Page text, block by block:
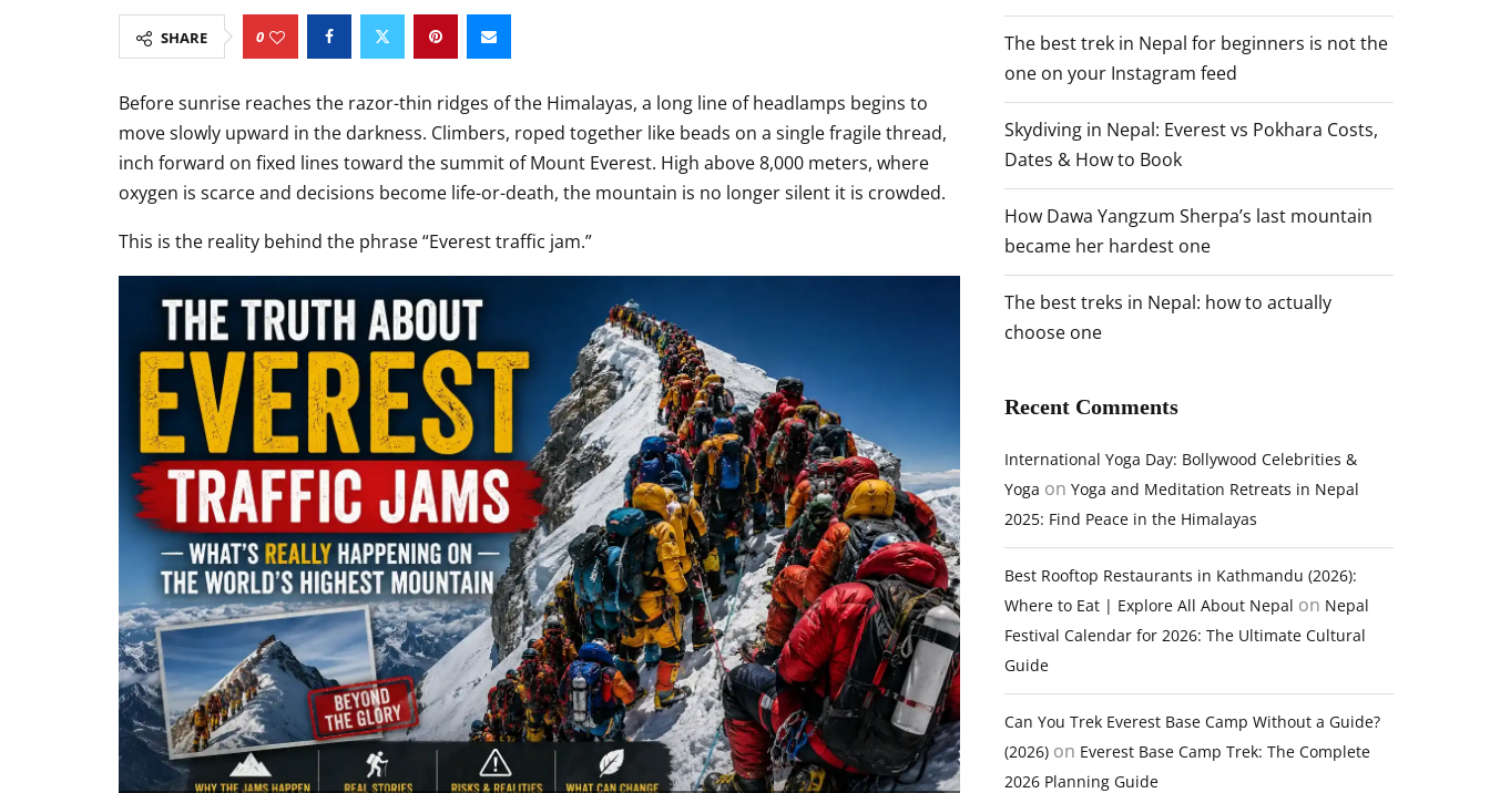
SHARE 0
Before sunrise reaches the razor-thin ridges of the Himalayas, a long line of headlamps begins to
move slowly upward in the darkness. Climbers, roped together like beads on a single fragile thread,
inch forward on fixed lines toward the summit of Mount Everest. High above 8,000 meters, where
oxygen is scarce and decisions become life-or-death, the mountain is no longer silent it is crowded.
This is the reality behind the phrase “Everest traffic jam.”
The best trek in Nepal for beginners is not the
one on your Instagram feed
Skydiving in Nepal: Everest vs Pokhara Costs,
Dates & How to Book
How Dawa Yangzum Sherpa’s last mountain
became her hardest one
The best treks in Nepal: how to actually
choose one
Recent Comments
International Yoga Day: Bollywood Celebrities &
Yoga on Yoga and Meditation Retreats in Nepal
2025: Find Peace in the Himalayas
Best Rooftop Restaurants in Kathmandu (2026):
Where to Eat | Explore All About Nepal on Nepal
Festival Calendar for 2026: The Ultimate Cultural
Guide
Can You Trek Everest Base Camp Without a Guide?
(2026) on Everest Base Camp Trek: The Complete
2026 Planning Guide